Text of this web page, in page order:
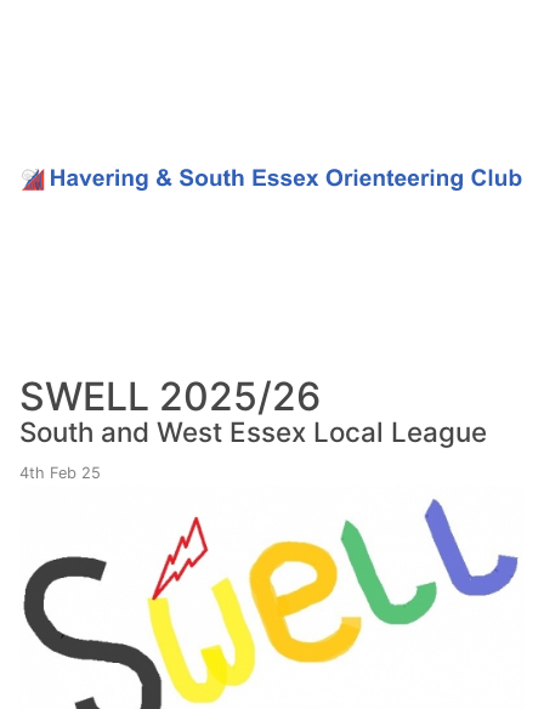
SWELL 2025/26
South and West Essex Local League
4th Feb 25